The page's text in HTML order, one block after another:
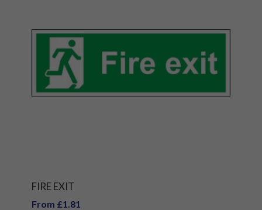
FIRE EXIT
From £1.81